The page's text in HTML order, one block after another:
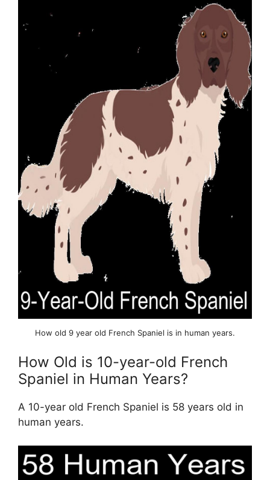
How old 9 year old French Spaniel is in human years.
How Old is 10-year-old French
Spaniel in Human Years?
A 10-year old French Spaniel is 58 years old in
human years.